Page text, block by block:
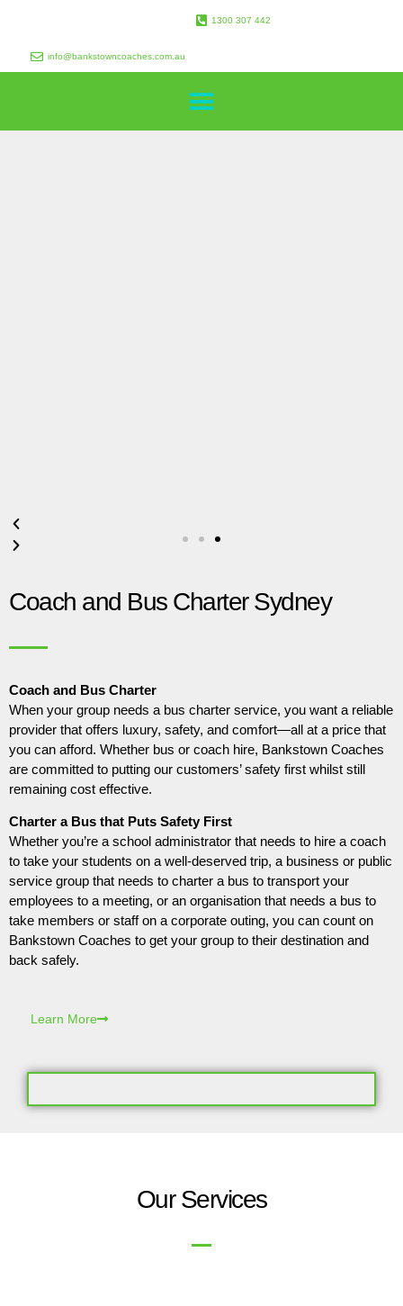
1300 307 442
info@bankstowncoaches.com.au
Coach and Bus Charter Sydney
Coach and Bus Charter
When your group needs a bus charter service, you want a reliable
provider that offers luxury, safety, and comfort—all at a price that
you can afford. Whether bus or coach hire, Bankstown Coaches
are committed to putting our customers’ safety first whilst still
remaining cost effective.
Charter a Bus that Puts Safety First
Whether you’re a school administrator that needs to hire a coach
to take your students on a well-deserved trip, a business or public
service group that needs to charter a bus to transport your
employees to a meeting, or an organisation that needs a bus to
take members or staff on a corporate outing, you can count on
Bankstown Coaches to get your group to their destination and
back safely.
Learn More
Our Services